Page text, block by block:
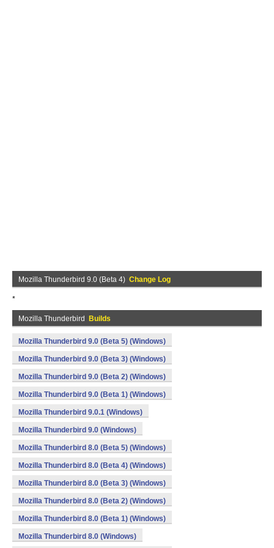
Mozilla Thunderbird 9.0 (Beta 4) Change Log
*
Mozilla Thunderbird Builds
Mozilla Thunderbird 9.0 (Beta 5) (Windows)
Mozilla Thunderbird 9.0 (Beta 3) (Windows)
Mozilla Thunderbird 9.0 (Beta 2) (Windows)
Mozilla Thunderbird 9.0 (Beta 1) (Windows)
Mozilla Thunderbird 9.0.1 (Windows)
Mozilla Thunderbird 9.0 (Windows)
Mozilla Thunderbird 8.0 (Beta 5) (Windows)
Mozilla Thunderbird 8.0 (Beta 4) (Windows)
Mozilla Thunderbird 8.0 (Beta 3) (Windows)
Mozilla Thunderbird 8.0 (Beta 2) (Windows)
Mozilla Thunderbird 8.0 (Beta 1) (Windows)
Mozilla Thunderbird 8.0 (Windows)